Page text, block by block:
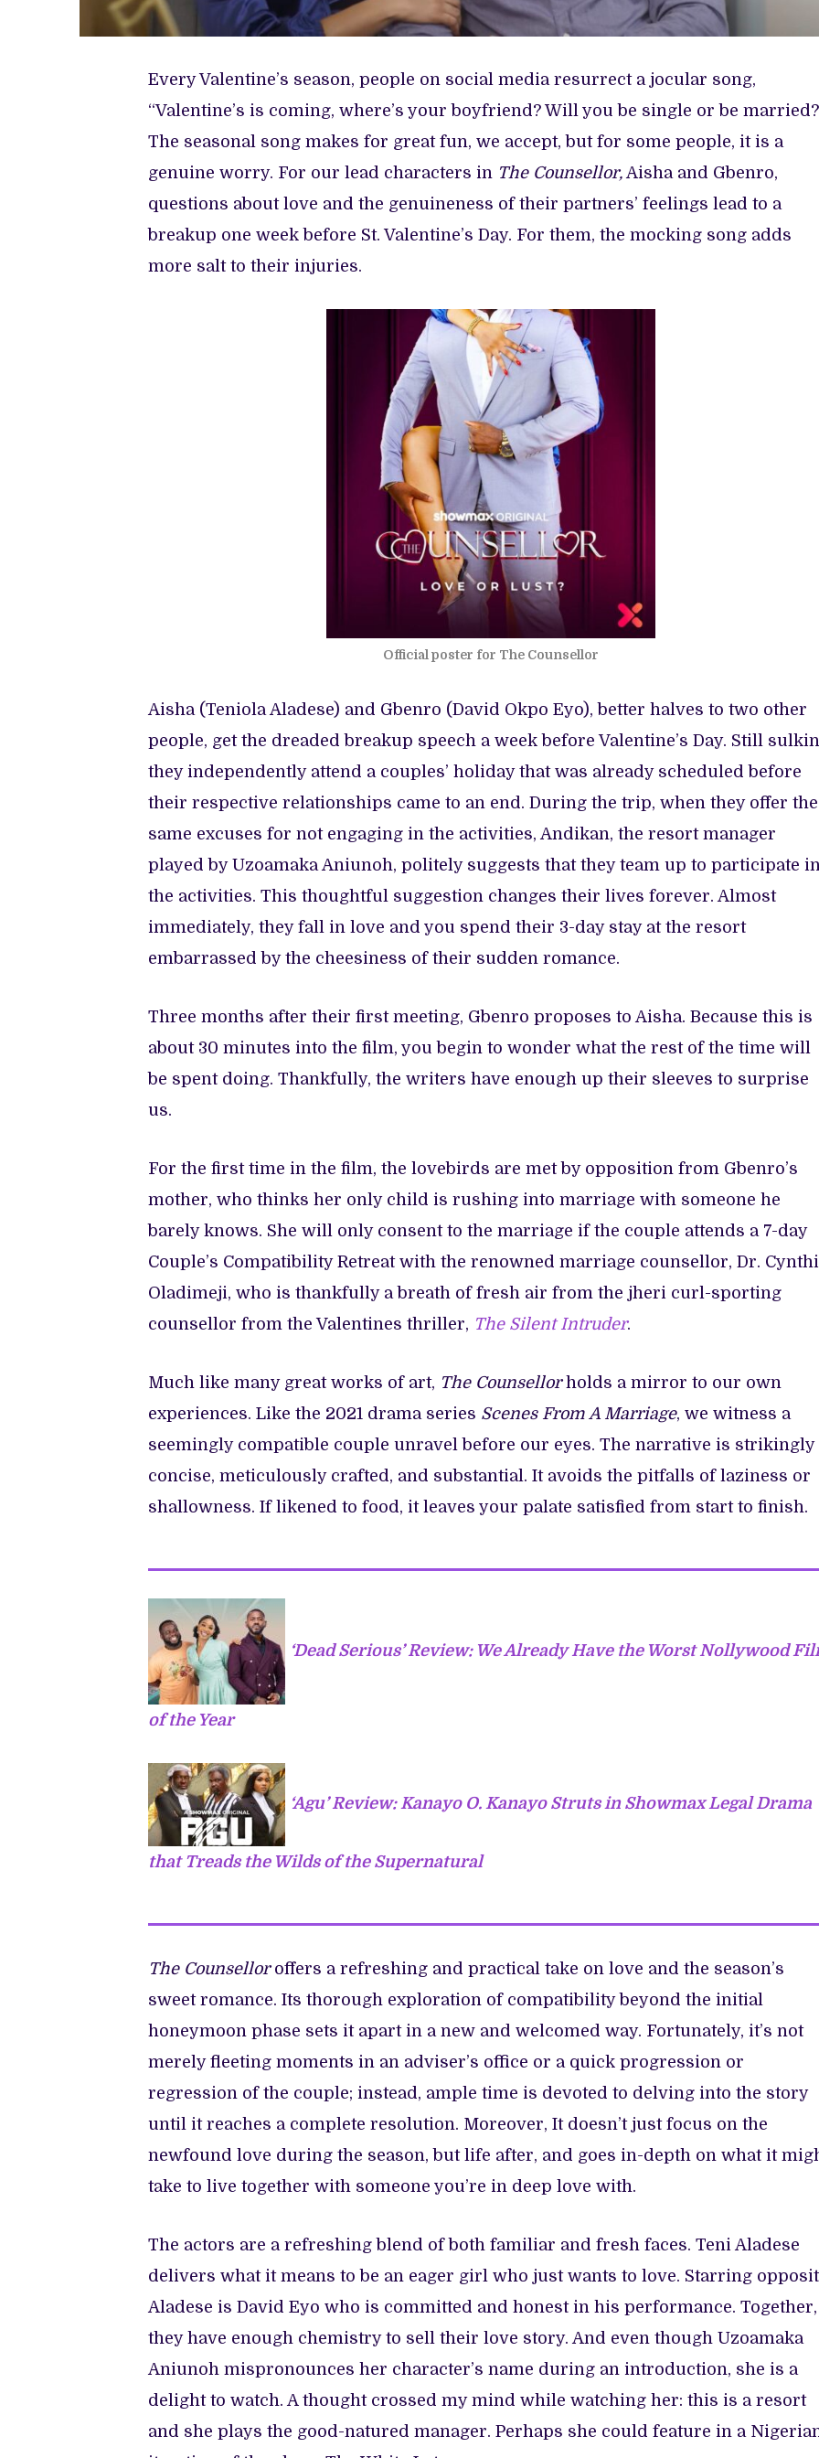
Every Valentine’s season, people on social media resurrect a jocular song,
“Valentine’s is coming, where’s your boyfriend? Will you be single or be
The seasonal song makes for great fun, we accept, but for some people, it is a
genuine worry. For our lead characters in The Counsellor,Aisha and Gbenro,
questions about love and the genuineness of their partners’ feelings lead to a
breakup one week before St. Valentine’s Day. For them, the mocking song adds
more salt to their injuries.
Official poster for The Counsellor
Aisha (Teniola Aladese) and Gbenro (David Okpo Eyo), better halves to two other
people, get the dreaded breakup speech a week before Valentine’s Day. Still
they independently attend a couples’ holiday that was already scheduled before
their respective relationships came to an end. During the trip, when they offer the
same excuses for not engaging in the activities, Andikan, the resort manager
played by Uzoamaka Aniunoh, politely suggests that they team up to participate
the activities. This thoughtful suggestion changes their lives forever. Almost
immediately, they fall in love and you spend their 3-day stay at the resort
embarrassed by the cheesiness of their sudden romance.
Three months after their first meeting, Gbenro proposes to Aisha. Because this is
about 30 minutes into the film, you begin to wonder what the rest of the time will
be spent doing. Thankfully, the writers have enough up their sleeves to surprise
us.
For the first time in the film, the lovebirds are met by opposition from Gbenro’s
mother, who thinks her only child is rushing into marriage with someone he
barely knows. She will only consent to the marriage if the couple attends a 7-day
Couple’s Compatibility Retreat with the renowned marriage counsellor, Dr.
Oladimeji, who is thankfully a breath of fresh air from the jheri curl-sporting
counsellor from the Valentines thriller, The Silent Intruder.
Much like many great works of art, The Counsellorholds a mirror to our own
experiences. Like the 2021 drama series Scenes From A Marriage, we witness a
seemingly compatible couple unravel before our eyes. The narrative is strikingly
concise, meticulously crafted, and substantial. It avoids the pitfalls of laziness or
shallowness. If likened to food, it leaves your palate satisfied from start to finish.
‘Dead Serious’ Review: We Already Have the Worst Nollywood
of the Year
‘Agu’ Review: Kanayo O. Kanayo Struts in Showmax Legal Drama
that Treads the Wilds of the Supernatural
The Counselloroffers a refreshing and practical take on love and the season’s
sweet romance. Its thorough exploration of compatibility beyond the initial
honeymoon phase sets it apart in a new and welcomed way. Fortunately, it’s not
merely fleeting moments in an adviser’s office or a quick progression or
regression of the couple; instead, ample time is devoted to delving into the story
until it reaches a complete resolution. Moreover, It doesn’t just focus on the
newfound love during the season, but life after, and goes in-depth on what it
take to live together with someone you’re in deep love with.
The actors are a refreshing blend of both familiar and fresh faces. Teni Aladese
delivers what it means to be an eager girl who just wants to love. Starring
Aladese is David Eyo who is committed and honest in his performance. Together,
they have enough chemistry to sell their love story. And even though Uzoamaka
Aniunoh mispronounces her character’s name during an introduction, she is a
delight to watch. A thought crossed my mind while watching her: this is a resort
and she plays the good-natured manager. Perhaps she could feature in a